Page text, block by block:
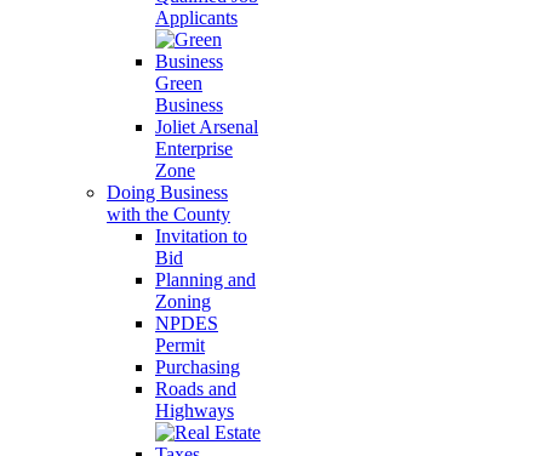
Applicants
Green
Business
Joliet Arsenal
Enterprise
Zone
Doing Business
with the County
Invitation to
Bid
Planning and
Zoning
NPDES
Permit
Purchasing
Roads and
Highways